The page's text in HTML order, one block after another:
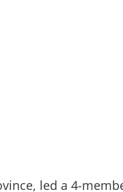
led a 4-